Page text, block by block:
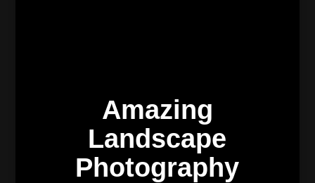
Amazing
Landscape
Photography